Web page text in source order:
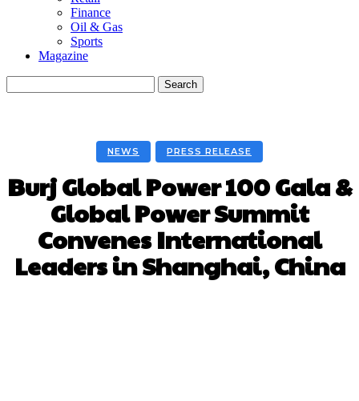
Finance
Oil & Gas
Sports
Magazine
NEWS PRESS RELEASE
Burj Global Power 100 Gala &
Global Power Summit
Convenes International
Leaders in Shanghai, China